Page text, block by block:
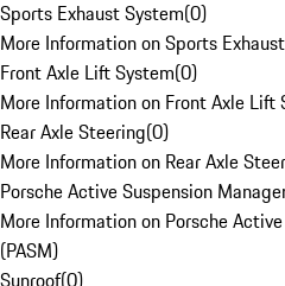
Sports Exhaust System(0)
More Information on Sports
Front Axle Lift System(0)
More Information on Front Axle Lift
Rear Axle Steering(0)
More Information on Rear Axle
Porsche Active Suspension
More Information on Porsche
(PASM)